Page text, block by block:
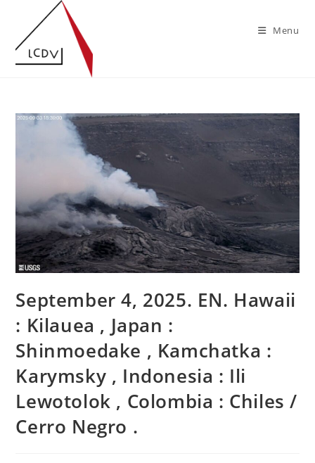
content
Menu
September 4, 2025. EN. Hawaii
: Kilauea , Japan :
Shinmoedake , Kamchatka :
Karymsky , Indonesia : Ili
Lewotolok , Colombia : Chiles /
Cerro Negro .